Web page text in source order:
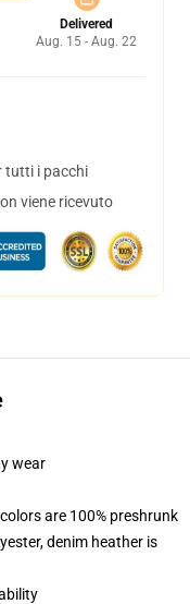
Delivered
Aug. 15 - Aug. 22
tutti i pacchi
viene ricevuto
wear
are 100% preshrunk
denim heather is